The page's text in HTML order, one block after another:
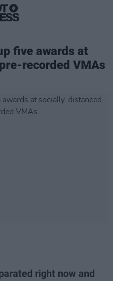
five awards at
recorded VMAs
right now and